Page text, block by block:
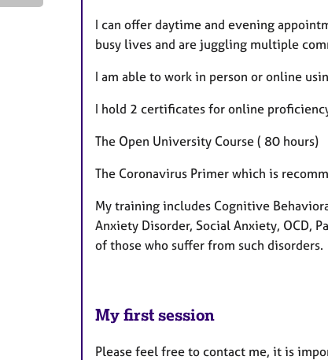
I can offer daytime and evening
busy lives and are juggling multiple
I am able to work in person or online
I hold 2 certificates for online
The Open University Course ( 80 hours)
The Coronavirus Primer which is
My training includes Cognitive
Anxiety Disorder, Social Anxiety, OCD,
of those who suffer from such disorders.
My first session
Please feel free to contact me, it is